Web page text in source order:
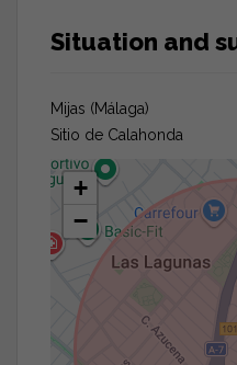
Situation and
Mijas (Málaga)
Sitio de Calahonda
+
−